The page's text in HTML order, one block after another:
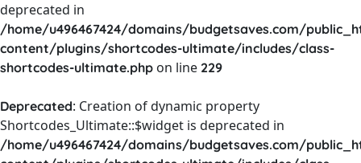
deprecated in
/home/u496467424/domains/budgetsaves.com/
content/plugins/shortcodes-ultimate/includes/class-
shortcodes-ultimate.php on line 229
Deprecated: Creation of dynamic property
Shortcodes_Ultimate::$widget is deprecated in
/home/u496467424/domains/budgetsaves.com/